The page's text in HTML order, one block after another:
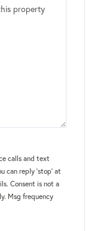
calls and text
can reply 'stop' at
Consent is not a
Msg frequency